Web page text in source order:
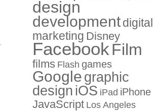
design
developmentdigital
marketing Disney
FacebookFilm
films Flash games
Googlegraphic
designiOS iPad iPhone
JavaScript Los Angeles